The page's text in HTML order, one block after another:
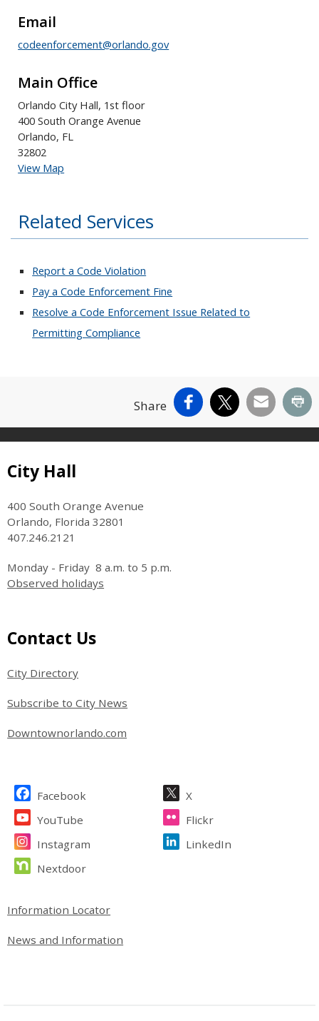
Email
codeenforcement@orlando.gov
Main Office
Orlando City Hall, 1st floor
400 South Orange Avenue
Orlando, FL
32802
View Map
Related Services
Report a Code Violation
Pay a Code Enforcement Fine
Resolve a Code Enforcement Issue Related to
Permitting Compliance
Share Facebook
X Email
Site Footer
City Hall
400 South Orange Avenue
Orlando, Florida 32801
407.246.2121
Monday - Friday 8 a.m. to 5 p.m.
Observed holidays
Site Footer
Contact Us
City Directory
Subscribe to City News
Downtownorlando.com
Site Footer
Facebook
X
YouTube
Flickr
Instagram
LinkedIn
Nextdoor
Site Footer
Information Locator
News and Information